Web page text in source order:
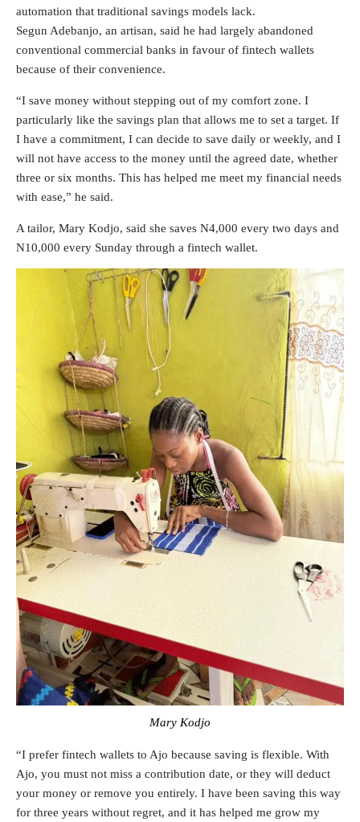
automation that traditional savings models lack.
Segun Adebanjo, an artisan, said he had largely abandoned
conventional commercial banks in favour of fintech wallets
because of their convenience.
“I save money without stepping out of my comfort zone. I
particularly like the savings plan that allows me to set a target. If
I have a commitment, I can decide to save daily or weekly, and I
will not have access to the money until the agreed date, whether
three or six months. This has helped me meet my financial needs
with ease,” he said.
A tailor, Mary Kodjo, said she saves N4,000 every two days and
N10,000 every Sunday through a fintech wallet.
Mary Kodjo
“I prefer fintech wallets to Ajo because saving is flexible. With
Ajo, you must not miss a contribution date, or they will deduct
your money or remove you entirely. I have been saving this way
for three years without regret, and it has helped me grow my